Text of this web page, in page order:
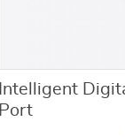
Intelligent
Port